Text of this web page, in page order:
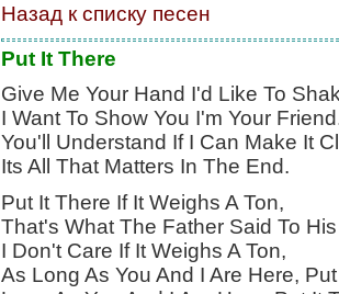
Назад к списку песен
Put It There
Give Me Your Hand I'd Like To
I Want To Show You I'm Your
You'll Understand If I Can Make It
Its All That Matters In The End.
Put It There If It Weighs A Ton,
That's What The Father Said To
I Don't Care If It Weighs A Ton,
As Long As You And I Are Here,